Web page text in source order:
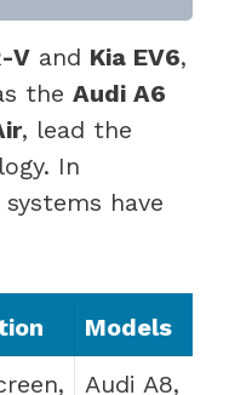
V and Kia EV6,
the Audi A6
, lead the
In
have
Models
Audi A8,